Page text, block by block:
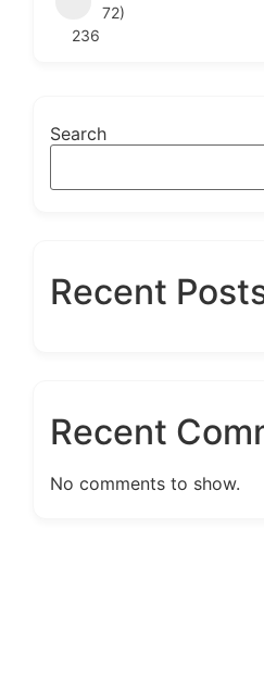
72)
236
Search
Recent
Recent
No comments to show.